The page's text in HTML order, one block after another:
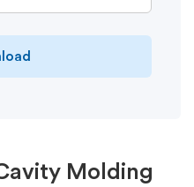
Molding